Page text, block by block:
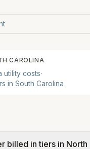
CAROLINA
utility costs·
in South Carolina
billed in tiers in North